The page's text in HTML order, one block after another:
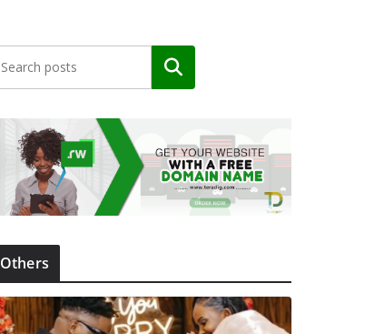
Search
Others